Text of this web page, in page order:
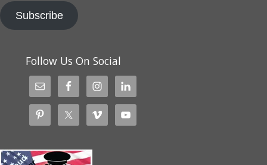
Subscribe
Follow Us On Social